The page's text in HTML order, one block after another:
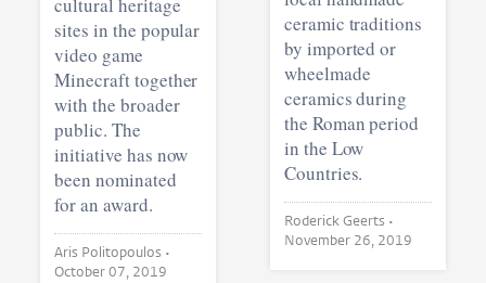
cultural heritage
sites in the popular
video game
Minecraft together
with the broader
public. The
initiative has now
been nominated
for an award.
Aris Politopoulos •
October 07, 2019
ceramic traditions
by imported or
wheelmade
ceramics during
the Roman period
in the Low
Countries.
Roderick Geerts •
November 26, 2019